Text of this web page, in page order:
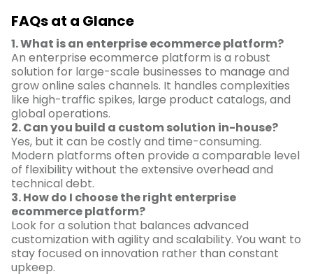
FAQs at a Glance
1. What is an enterprise ecommerce platform?
An enterprise ecommerce platform is a robust
solution for large-scale businesses to manage and
grow online sales channels. It handles complexities
like high-traffic spikes, large product catalogs, and
global operations.
2. Can you build a custom solution in-house?
Yes, but it can be costly and time-consuming.
Modern platforms often provide a comparable level
of flexibility without the extensive overhead and
technical debt.
3. How do I choose the right enterprise
ecommerce platform?
Look for a solution that balances advanced
customization with agility and scalability. You want to
stay focused on innovation rather than constant
upkeep.